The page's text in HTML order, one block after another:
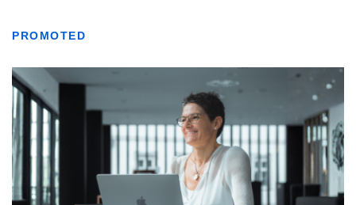
PROMOTED